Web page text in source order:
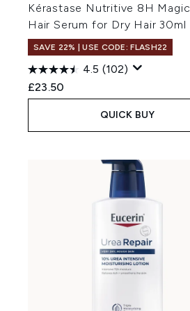
Kérastase Nutritive 8H
Hair Serum for Dry Hair 30ml
SAVE 22% | USE CODE: FLASH22
4.5 (102)
£23.50
QUICK BUY